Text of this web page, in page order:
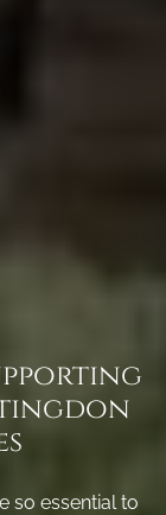
so essential to